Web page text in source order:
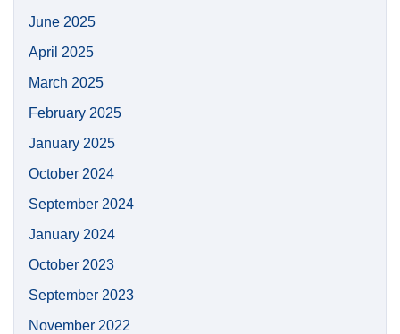
June 2025
April 2025
March 2025
February 2025
January 2025
October 2024
September 2024
January 2024
October 2023
September 2023
November 2022